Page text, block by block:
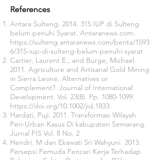
References
Antara Sulteng. 2014. 315 IUP di Sulteng
belum penuhi Syarat. Antaranews.com.
https://sulteng.antaranews.com/berita/1593
6/315-iup-di-sulteng-belum-penuhi-syarat
Cartier, Laurent E., and Burge, Michael.
2011. Agriculture and Artisanal Gold Mining
in Sierra Leone: Alternatives or
Complement?. Journal of International
Development. Vol. 23(8). Pp. 1080-1099.
https://doi.org/10.1002/jid.1833.
Hardati, Puji. 2011. Transformasi Wilayah
Peri-Urban Kasus Di kabupaten Semarang.
Jurnal FIS Vol. 8 No. 2
Hendri. M dan Ekawati Sri Wahyuni. 2013.
Persepsi Pemuda Pencari Kerja Terhadap